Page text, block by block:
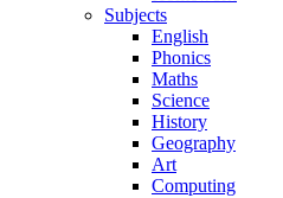
Subjects
English
Phonics
Maths
Science
History
Geography
Art
Computing